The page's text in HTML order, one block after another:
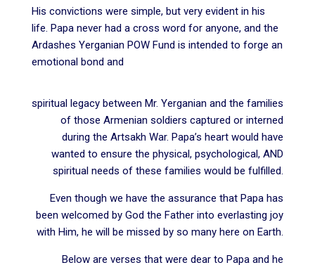
His convictions were simple, but very evident in his
life. Papa never had a cross word for anyone, and the
Ardashes Yerganian POW Fund is intended to forge an
emotional bond and
spiritual legacy between Mr. Yerganian and the families
of those Armenian soldiers captured or interned
during the Artsakh War. Papa’s heart would have
wanted to ensure the physical, psychological, AND
spiritual needs of these families would be fulfilled.
Even though we have the assurance that Papa has
been welcomed by God the Father into everlasting joy
with Him, he will be missed by so many here on Earth.
Below are verses that were dear to Papa and he